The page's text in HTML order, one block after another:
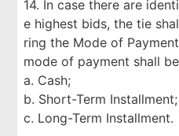
14. In case there are
e highest bids, the tie
ring the Mode of
mode of payment shall
a. Cash;
b. Short-Term Installment;
c. Long-Term Installment.